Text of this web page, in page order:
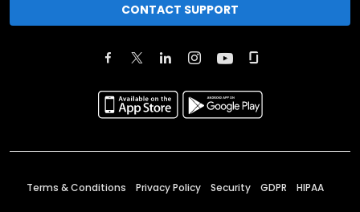
CONTACT SUPPORT
Terms & Conditions Privacy Policy Security GDPR HIPAA